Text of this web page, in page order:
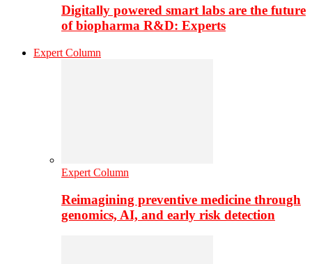
Digitally powered smart labs are the future
of biopharma R&D: Experts
Expert Column
Expert Column
Reimagining preventive medicine through
genomics, AI, and early risk detection